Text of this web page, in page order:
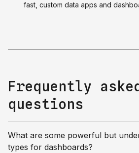
fast, custom data apps and
Frequently asked
questions
What are some powerful but
types for dashboards?